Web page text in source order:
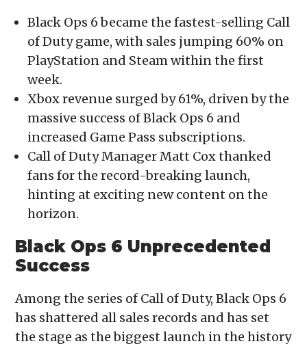
window)window)window)window)(Opens
in
new
window)
Black Ops 6 became the fastest-selling Call
of Duty game, with sales jumping 60% on
PlayStation and Steam within the first
week.
Xbox revenue surged by 61%, driven by the
massive success of Black Ops 6 and
increased Game Pass subscriptions.
Call of Duty Manager Matt Cox thanked
fans for the record-breaking launch,
hinting at exciting new content on the
horizon.
Black Ops 6 Unprecedented
Success
Among the series of Call of Duty, Black Ops 6
has shattered all sales records and has set
the stage as the biggest launch in the history